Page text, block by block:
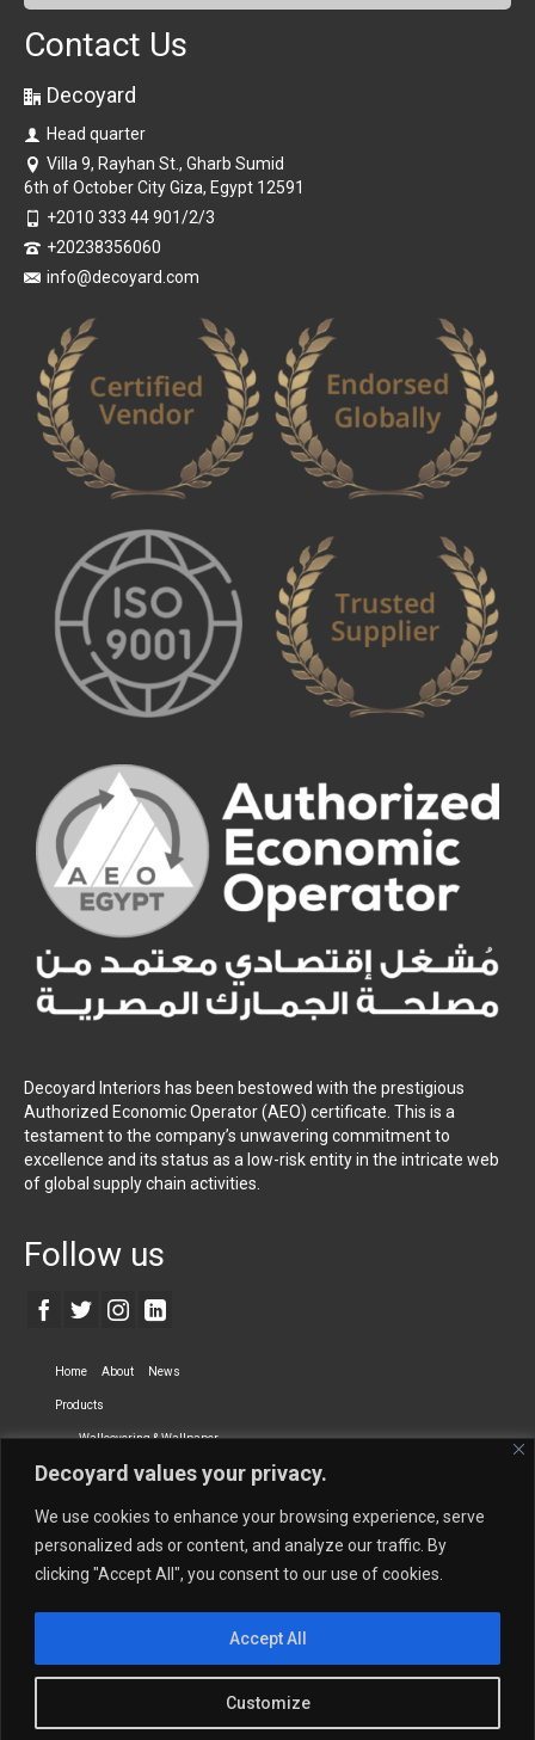
Decoyard values your privacy.
We use cookies to enhance your browsing experience, serve
personalized ads or content, and analyze our traffic. By
clicking "Accept All", you consent to our use of cookies.
Customize
Accept All
Contact Us
Decoyard
Head quarter
Villa 9, Rayhan St., Gharb Sumid
6th of October City Giza, Egypt 12591
+2010 333 44 901/2/3
+20238356060
info@decoyard.com
Decoyard Interiors has been bestowed with the prestigious
Authorized Economic Operator (AEO) certificate. This is a
testament to the company’s unwavering commitment to
excellence and its status as a low-risk entity in the intricate web
of global supply chain activities.
Follow us
Home About News
Products
Wallcovering & Wallpaper
Vinyl Wall Covering High-Quality Wallpaper
Dry-erase Wall Covering Specialty Wall Covering
Upholstery Fabrics Curtain Fabrics
Newmor UK